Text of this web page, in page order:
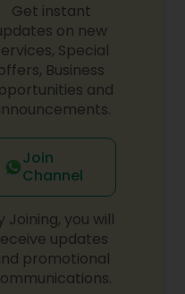
Get instant
on new
Special
Business
and
Join
Channel
Joining, you will
updates
promotional